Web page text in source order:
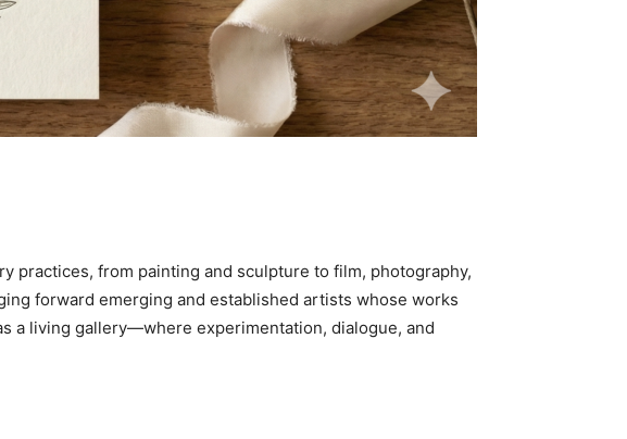
practices, from painting and sculpture to film, photography,
forward emerging and established artists whose works
a living gallery—where experimentation, dialogue, and